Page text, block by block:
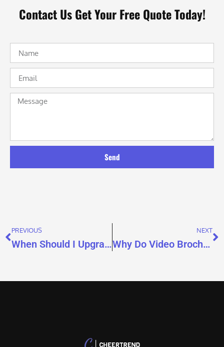
Contact Us Get Your Free Quote Today!
Send
PREVIOUS
When Should I Upgrade to 4GB or 8GB Memory for a Video Brochure?
NEXT
Why Do Video Brochure Videos Lag?